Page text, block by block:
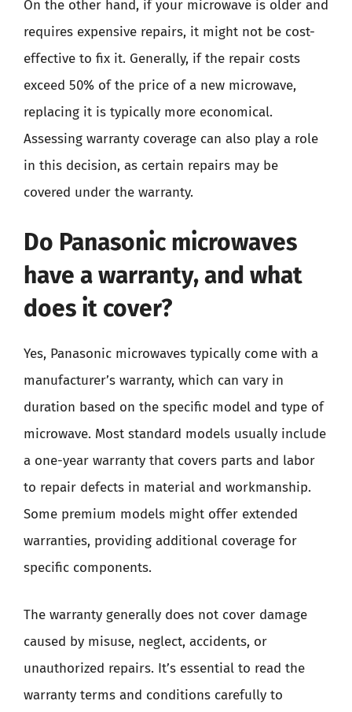
On the other hand, if your microwave is older and
requires expensive repairs, it might not be cost-
effective to fix it. Generally, if the repair costs
exceed 50% of the price of a new microwave,
replacing it is typically more economical.
Assessing warranty coverage can also play a role
in this decision, as certain repairs may be
covered under the warranty.
Do Panasonic microwaves
have a warranty, and what
does it cover?
Yes, Panasonic microwaves typically come with a
manufacturer’s warranty, which can vary in
duration based on the specific model and type of
microwave. Most standard models usually include
a one-year warranty that covers parts and labor
to repair defects in material and workmanship.
Some premium models might offer extended
warranties, providing additional coverage for
specific components.
The warranty generally does not cover damage
caused by misuse, neglect, accidents, or
unauthorized repairs. It’s essential to read the
warranty terms and conditions carefully to